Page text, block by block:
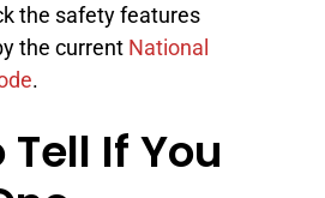
the safety features
the current National
.
Tell If You